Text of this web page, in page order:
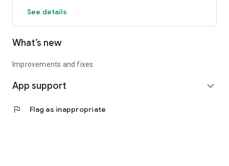
All in one place, with relevant, up-to-date, and personalized
information for you.
See details
What’s new
Improvements and fixes
App support expand_more
flag Flag as inappropriate